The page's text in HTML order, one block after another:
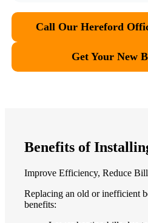
Call Our Hereford
Get Your New
Benefits of
Improve Efficiency, Reduce
Replacing an old or inefficient
benefits: